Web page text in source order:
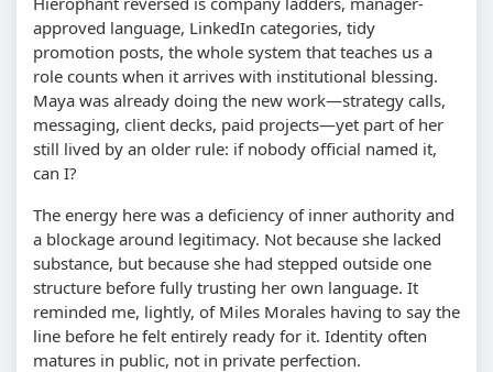
approved language, LinkedIn categories, tidy
promotion posts, the whole system that teaches us a
role counts when it arrives with institutional blessing.
Maya was already doing the new work—strategy calls,
messaging, client decks, paid projects—yet part of her
still lived by an older rule: if nobody official named it,
can I?
The energy here was a deficiency of inner authority and
a blockage around legitimacy. Not because she lacked
substance, but because she had stepped outside one
structure before fully trusting her own language. It
reminded me, lightly, of Miles Morales having to say the
line before he felt entirely ready for it. Identity often
matures in public, not in private perfection.